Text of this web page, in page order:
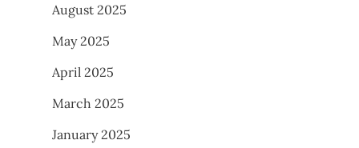
August 2025
May 2025
April 2025
March 2025
January 2025